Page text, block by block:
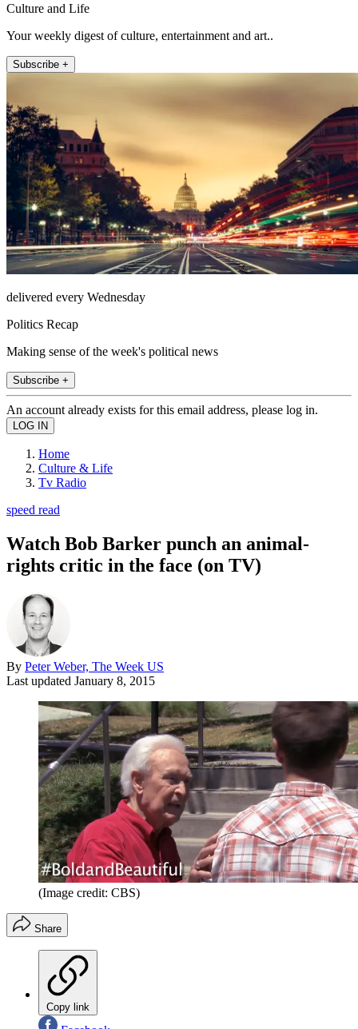
Culture and Life
Your weekly digest of culture, entertainment and art..
Subscribe +
delivered every Wednesday
Politics Recap
Making sense of the week's political news
Subscribe +
An account already exists for this email address, please log in.
Home
Culture & Life
Tv Radio
speed read
Watch Bob Barker punch an animal-
rights critic in the face (on TV)
By Peter Weber, The Week US
Last updated January 8, 2015
(Image credit: CBS)
Share
Copy link